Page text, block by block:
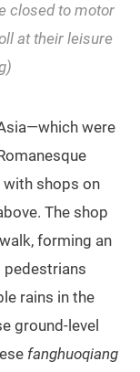
closed to motor
at their leisure
were
shops on
The shop
forming an
rains in the
ground-level
fanghuoqiang